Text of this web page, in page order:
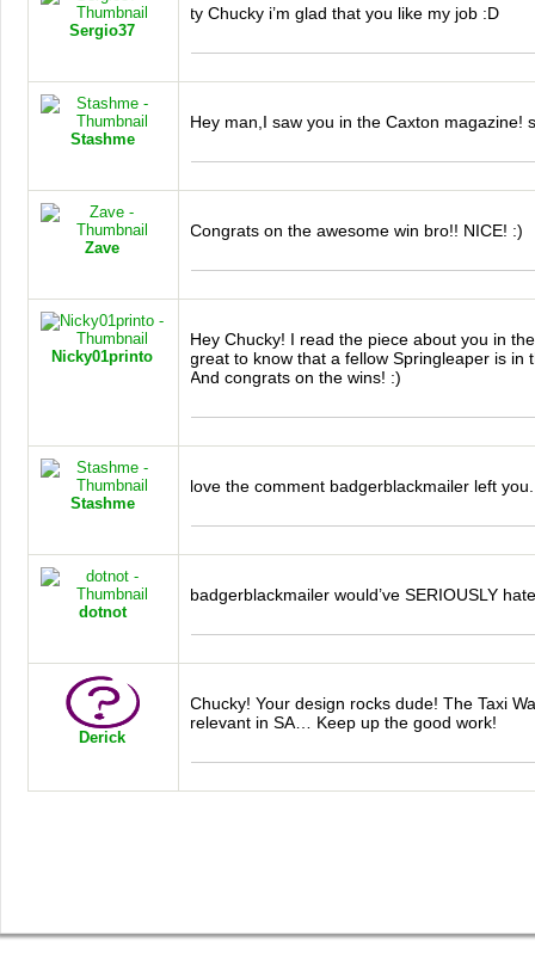
Sergio37
ty Chucky i’m glad that you like my job :D
Stashme
Hey man,I saw you in the Caxton magazine!
Zave
Congrats on the awesome win bro!! NICE! :)
Nicky01printo
Hey Chucky! I read the piece about you in
great to know that a fellow Springleaper is in
And congrats on the wins! :)
Stashme
love the comment badgerblackmailer left
dotnot
badgerblackmailer would’veSERIOUSLY
Derick
Chucky! Your design rocks dude! The Taxi
relevant in SA… Keep up the good work!